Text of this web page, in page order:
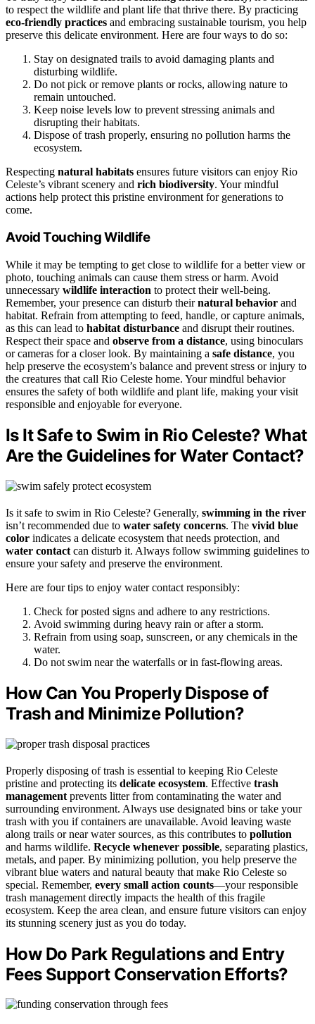
to respect the wildlife and plant life that thrive there. By practicing
eco-friendly practices and embracing sustainable tourism, you help
preserve this delicate environment. Here are four ways to do so:
Stay on designated trails to avoid damaging plants and
disturbing wildlife.
Do not pick or remove plants or rocks, allowing nature to
remain untouched.
Keep noise levels low to prevent stressing animals and
disrupting their habitats.
Dispose of trash properly, ensuring no pollution harms the
ecosystem.
Respecting natural habitats ensures future visitors can enjoy Rio
Celeste’s vibrant scenery and rich biodiversity. Your mindful
actions help protect this pristine environment for generations to
come.
Avoid Touching Wildlife
While it may be tempting to get close to wildlife for a better view or
photo, touching animals can cause them stress or harm. Avoid
unnecessary wildlife interaction to protect their well-being.
Remember, your presence can disturb theirnatural behavior and
habitat. Refrain from attempting to feed, handle, or capture animals,
as this can lead to habitat disturbance and disrupt their routines.
Respect their space and observe from a distance, using binoculars
or cameras for a closer look. By maintaining a safe distance, you
help preserve the ecosystem’s balance and prevent stress or injury to
the creatures that call Rio Celeste home. Your mindful behavior
ensures the safety of both wildlife and plant life, making your visit
responsible and enjoyable for everyone.
Is It Safe to Swim in Rio Celeste? What
Are the Guidelines for Water Contact?
Is it safe to swim in Rio Celeste? Generally, swimming in the river
isn’t recommended due to water safety concerns. The vivid blue
color indicates a delicate ecosystem that needs protection, and
water contact can disturb it. Always follow swimming guidelines to
ensure your safety and preserve the environment.
Here are four tips to enjoy water contact responsibly:
Check for posted signs and adhere to any restrictions.
Avoid swimming during heavy rain or after a storm.
Refrain from using soap, sunscreen, or any chemicals in the
water.
Do not swim near the waterfalls or in fast-flowing areas.
How Can You Properly Dispose of
Trash and Minimize Pollution?
Properly disposing of trash is essential to keeping Rio Celeste
pristine and protecting its delicate ecosystem. Effective trash
management prevents litter from contaminating the water and
surrounding environment. Always use designated bins or take your
trash with you if containers are unavailable. Avoid leaving waste
along trails or near water sources, as this contributes to pollution
and harms wildlife. Recycle whenever possible, separating plastics,
metals, and paper. By minimizing pollution, you help preserve the
vibrant blue waters and natural beauty that make Rio Celeste so
special. Remember, every small action counts—your responsible
trash management directly impacts the health of this fragile
ecosystem. Keep the area clean, and ensure future visitors can enjoy
its stunning scenery just as you do today.
How Do Park Regulations and Entry
Fees Support Conservation Efforts?